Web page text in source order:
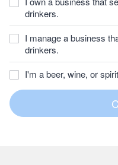
drinkers.
I manage a business
drinkers.
I'm a beer, wine, or